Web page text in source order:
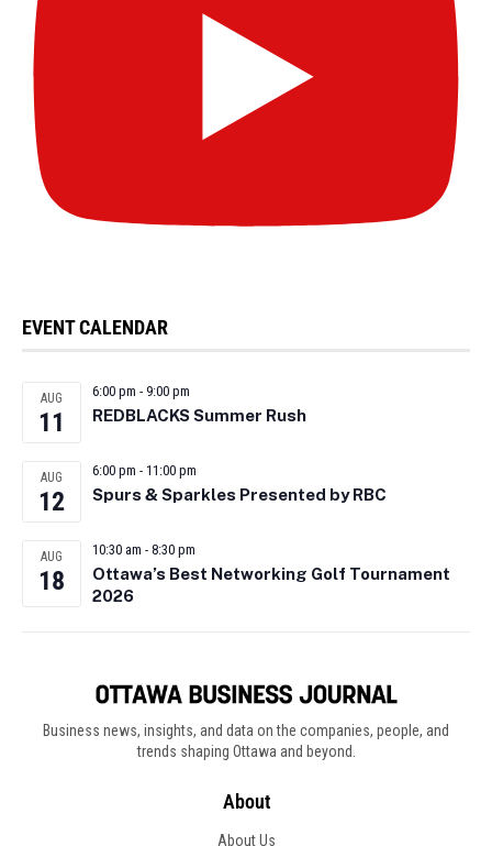
EVENT CALENDAR
AUG
11
6:00 pm - 9:00 pm
REDBLACKS Summer Rush
AUG
12
6:00 pm - 11:00 pm
Spurs & Sparkles Presented by RBC
AUG
18
10:30 am - 8:30 pm
Ottawa’s Best Networking Golf Tournament
2026
Business news, insights, and data on the companies, people, and
trends shaping Ottawa and beyond.
About
About Us